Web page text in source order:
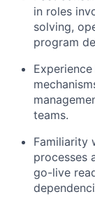
in roles
solving,
program
teams.
Familiarity
processes
go-live